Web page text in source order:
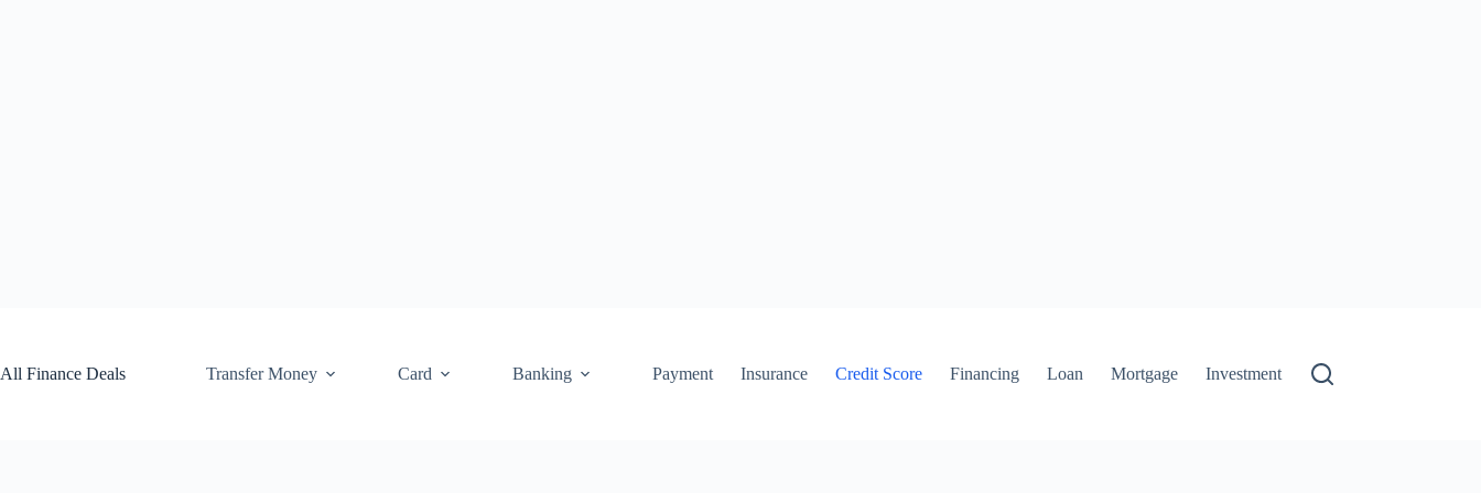
All Finance Deals
Transfer Money Card Banking Payment Insurance Credit Score Financing Loan Mortgage Investment